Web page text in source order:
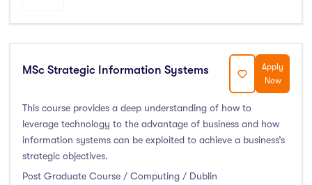
Engineering, Architecture & Built Environment
(0)
Business, Management and Marketing
(1)
(0)
Mathematics & Statistics
Social Sciences
(0)
English
Humanities, Arts & Tourism
MSc Strategic Information Systems
Apply
Now
This course provides a deep understanding of how to
leverage technology to the advantage of business and how
information systems can be exploited to achieve a business’s
strategic objectives.
Post Graduate Course / Computing / Dublin